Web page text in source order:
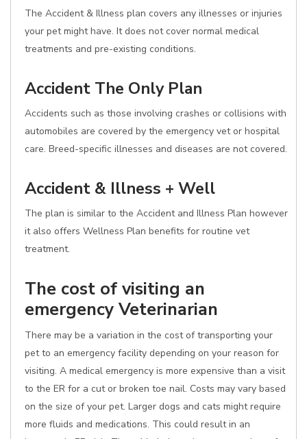
The Accident & Illness plan covers any illnesses or injuries
your pet might have. It does not cover normal medical
treatments and pre-existing conditions.
Accident The Only Plan
Accidents such as those involving crashes or collisions with
automobiles are covered by the emergency vet or hospital
care. Breed-specific illnesses and diseases are not covered.
Accident & Illness + Well
The plan is similar to the Accident and Illness Plan however
it also offers Wellness Plan benefits for routine vet
treatment.
The cost of visiting an
emergency Veterinarian
There may be a variation in the cost of transporting your
pet to an emergency facility depending on your reason for
visiting. A medical emergency is more expensive than a visit
to the ER for a cut or broken toe nail. Costs may vary based
on the size of your pet. Larger dogs and cats might require
more fluids and medications. This could result in an